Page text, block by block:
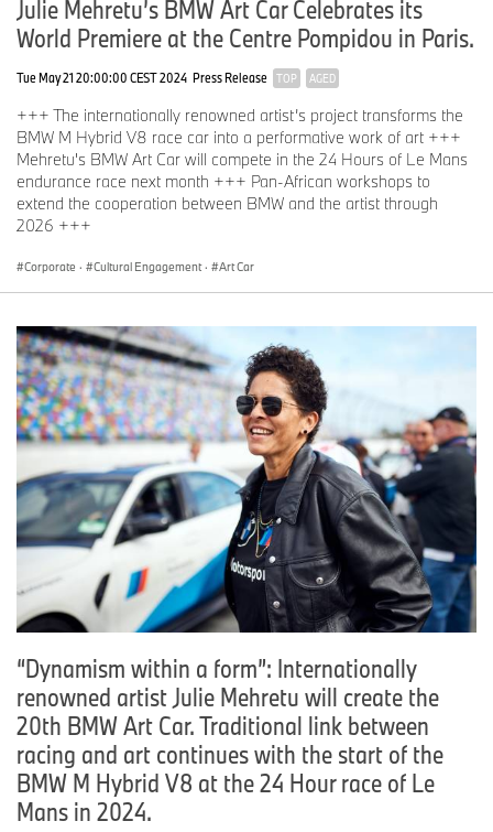
dialogue.
“These race cars are like life, they are bursting with power and
have enormous energy. My ideas are meant to merge with this
power – it's all about fully embracing it.”
Jeff Koons, BMW Art Car #17, 2010
BMW Art Car World Tour 2025 (selection)
until 16 April 2025: Wits Art Museum, Johannesburg, South Africa
BMW Art Car #12 Esther Mahlangu
Austria
Event “(R)Evolution of Art” of the BMW Niederlassung Wien
Rauschenberg, #14 David Hockney, #16 Jeff Koons
28-30 March 2025: Art Basel in Hong Kong
BMW Art Car #20 Julie Mehretu
23 April-2 May 2025: Shanghai Auto Show, China
BMW Art Car #20 Julie Mehretu
18-20 April 2025: Art Dubai, United Arab Emirates
BMW Art Car # TBA
May 2025: 50 Years of BMW Switzerland, Zurich, Switzerland
BMW Art Cars #5 Ernst Fuchs, #8 Ken Done, #11 A. R. Penck, #14
David Hockney, #15 Jenny Holzer, #19 John Baldessari
9-11 May 2025: Taipei Dangdai, Taiwan
BMW Art Car # TBA
27 May–1 June 2025: Bratislava, Slovakia
BMW Art Cars #2 Frank Stella, #7 Michael Jagamara Nelson, #9
Matazo Kayama
15-18 May 2025: Market Art Fair, Stockholm, Sweden
BMW Art Cars #1 Alexander Calder, #3 Roy Lichtenstein, #4 Andy
Warhol, #17 Jeff Koons
Julie Mehretu’s BMW Art Car Celebrates its
World Premiere at the Centre Pompidou in Paris.
Tue May 21 20:00:00 CEST 2024 Press Release TOP AGED
+++ The internationally renowned artist’s project transforms the
BMW M Hybrid V8 race car into a performative work of art +++
Mehretu's BMW Art Car will compete in the 24 Hours of Le Mans
endurance race next month +++ Pan-African workshops to
extend the cooperation between BMW and the artist through
2026 +++
Corporate · Cultural Engagement · Art Car
“Dynamism within a form”: Internationally
renowned artist Julie Mehretu will create the
20th BMW Art Car. Traditional link between
racing and art continues with the start of the
BMW M Hybrid V8 at the 24 Hour race of Le
Mans in 2024.